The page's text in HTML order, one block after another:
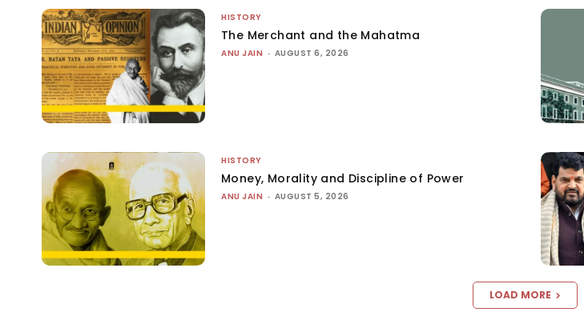
HISTORY
The Merchant and the Mahatma
ANU JAIN - AUGUST 6, 2026
HISTORY
Money, Morality and Discipline of Power
ANU JAIN - AUGUST 5, 2026
LOAD MORE